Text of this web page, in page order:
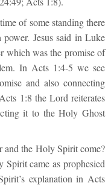
of some standing there
Jesus said in Luke
which was the promise of
In Acts 1:4-5 we see
and also connecting
1:8 the Lord reiterates
it to the Holy Ghost
and the Holy Spirit come?
came as prophesied
explanation in Acts